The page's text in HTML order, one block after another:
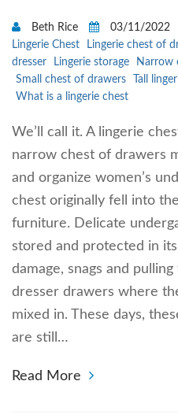
Beth Rice
03/11/2022
Lingerie Chest
Lingerie chest of
dresser
Lingerie storage Narrow
Small chest of drawers
Tall
What is a lingerie chest
We’ll call it. A lingerie
narrow chest of drawers
and organize women’s
chest originally fell into
furniture. Delicate
stored and protected in
damage, snags and
dresser drawers where
mixed in. These days,
are still…
Read More